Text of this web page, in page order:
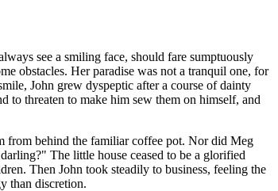
see a smiling face, should fare sumptuously
obstacles. Her paradise was not a tranquil one, for
John grew dyspeptic after a course of dainty
to threaten to make him sew them on himself, and
from behind the familiar coffee pot. Nor did Meg
The little house ceased to be a glorified
Then John took steadily to business, feeling the
than discretion.